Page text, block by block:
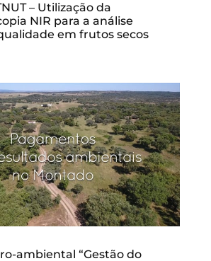
– Utilização da
NIR para a análise
em frutos secos
ambiental “Gestão do